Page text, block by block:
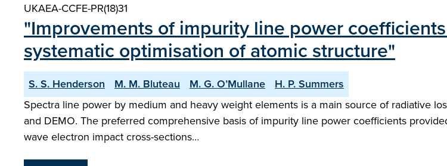
UKAEA-CCFE-PR(18)31
"Improvements of impurity line power
systematic optimisation of atomic structure"
S. S. Henderson M. M. Bluteau M. G. O’Mullane
H. P. Summers
Spectra line power by medium and heavy weight elements is a main source of radiative
and DEMO. The preferred comprehensive basis of impurity line power coefficients
wave electron impact cross-sections…